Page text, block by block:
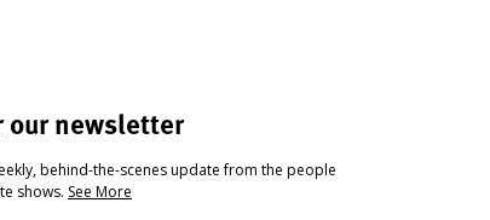
our newsletter
behind-the-scenes update from the people
shows. See More